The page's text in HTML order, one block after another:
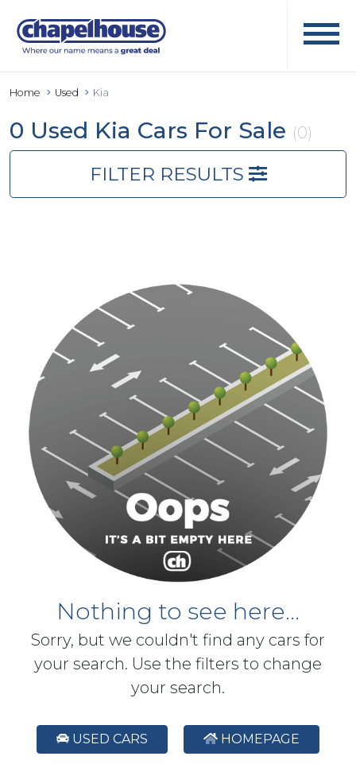
Home Used Kia
0 Used Kia Cars For Sale (0)
FILTER RESULTS
Nothing to see here...
Sorry, but we couldn't find any cars for
your search. Use the filters to change
your search.
USED CARS HOMEPAGE